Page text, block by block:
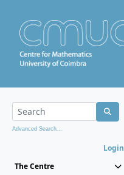
Advanced Search...
Login
The Centre